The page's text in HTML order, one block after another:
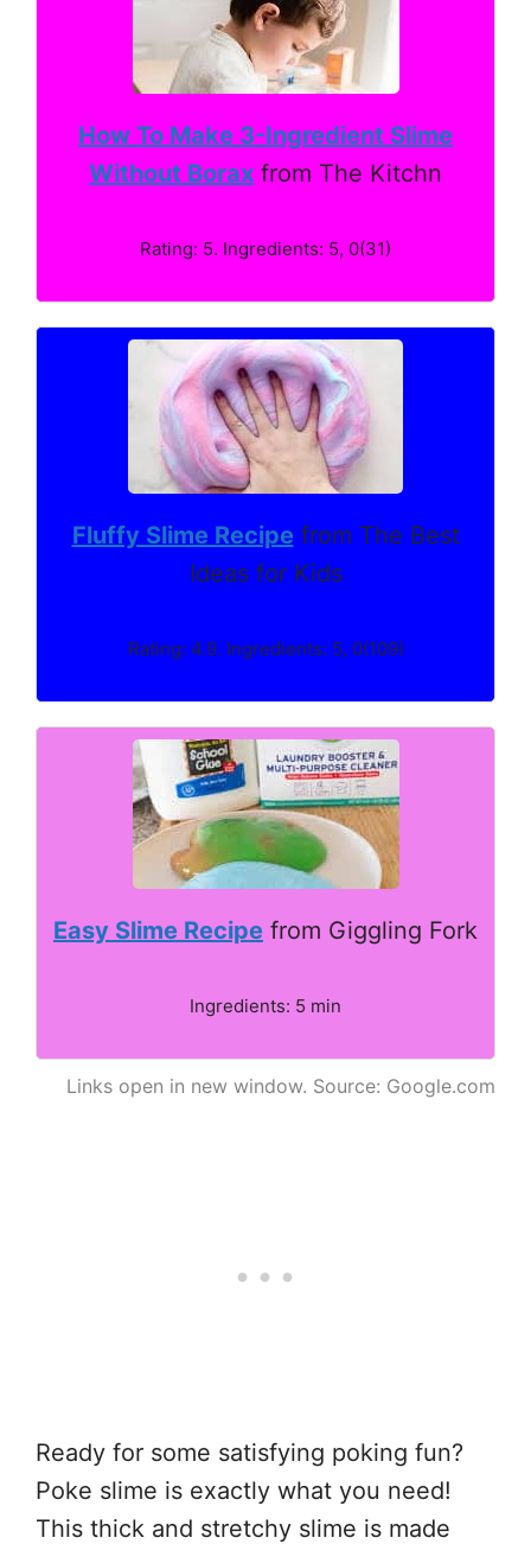
How To Make 3-Ingredient Slime
Without Borax from The Kitchn
Rating: 5. Ingredients: 5, 0(31)
Fluffy Slime Recipe from The Best
Ideas for Kids
Rating: 4.9. Ingredients: 5, 0(109)
Easy Slime Recipe from Giggling Fork
Ingredients: 5 min
Links open in new window. Source: Google.com
Ready for some satisfying poking fun?
Poke slime is exactly what you need!
This thick and stretchy slime is made